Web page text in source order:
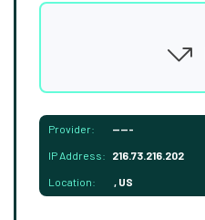
Provider: -----
IP Address: 216.73.216.202
Location: , US